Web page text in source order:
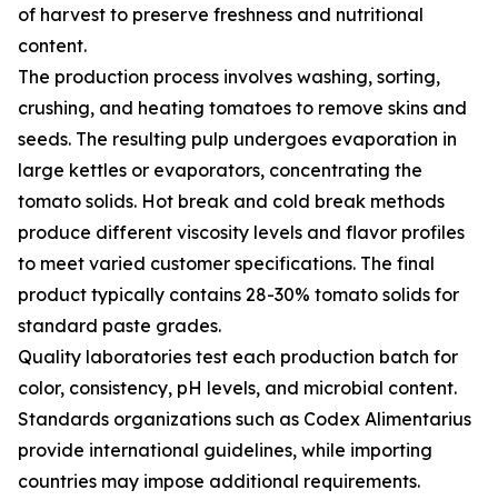
of harvest to preserve freshness and nutritional
content.
The production process involves washing, sorting,
crushing, and heating tomatoes to remove skins and
seeds. The resulting pulp undergoes evaporation in
large kettles or evaporators, concentrating the
tomato solids. Hot break and cold break methods
produce different viscosity levels and flavor profiles
to meet varied customer specifications. The final
product typically contains 28-30% tomato solids for
standard paste grades.
Quality laboratories test each production batch for
color, consistency, pH levels, and microbial content.
Standards organizations such as Codex Alimentarius
provide international guidelines, while importing
countries may impose additional requirements.